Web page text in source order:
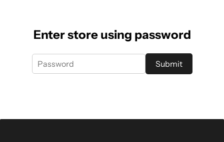
Enter store using password
Submit